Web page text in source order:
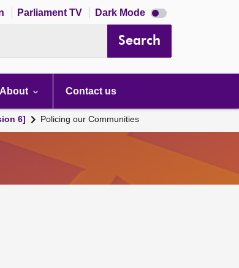
Parliament TV Dark Mode Dark
mode
Search
About Contact us
6] Policing our Communities